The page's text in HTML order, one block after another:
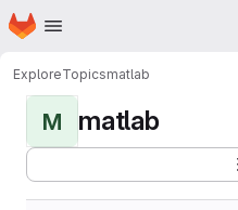
Skip to main content
Homepage
ExploreTopicsmatlab
M matlab